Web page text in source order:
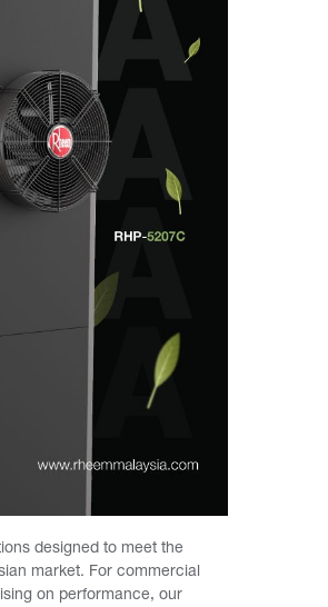
designed to meet the
market. For commercial
on performance, our